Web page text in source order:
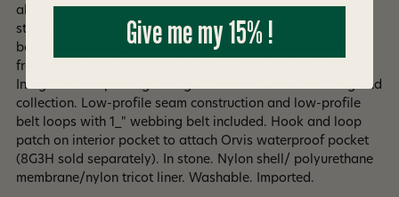
allow for waist-high conversion on warm days. External
storage pocket with stretch panel for small items and fly
boxes, plus a kangaroo-style handwarmer pocket on the
front chest. Updated anatomical neoprene booties with
Integrated neoprene gravel guards to reduce water drag and
collection. Low-profile seam construction and low-profile
belt loops with 1_" webbing belt included. Hook and loop
patch on interior pocket to attach Orvis waterproof pocket
(8G3H sold separately). In stone. Nylon shell/ polyurethane
membrane/nylon tricot liner. Washable. Imported.
Give me my 15% !